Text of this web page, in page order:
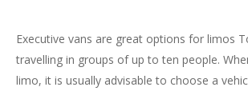
Executive vans are great options for limos
travelling in groups of up to ten people.
limo, it is usually advisable to choose a